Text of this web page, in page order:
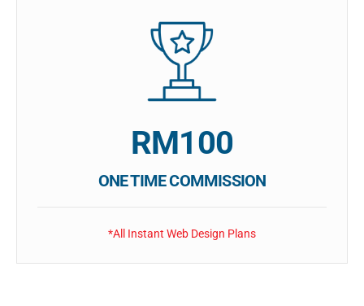
RM100
ONE TIME COMMISSION
*All Instant Web Design Plans